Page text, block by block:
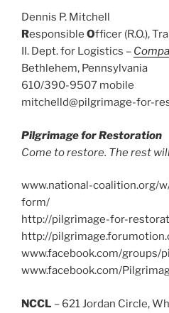
Dennis P. Mitchell
Responsible Officer (R.O.),
II. Dept. for Logistics –
Bethlehem, Pennsylvania
610/390-9507 mobile
mitchelld@pilgrimage-for-
Pilgrimage for Restoration
Come to restore. The rest
www.national-coalition.org/
form/
http://pilgrimage-for-
http://
www.facebook.com/groups/
www.facebook.com/
NCCL – 621 Jordan Circle,